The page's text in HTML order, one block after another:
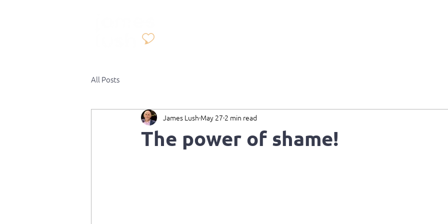
All Posts
The power of shame!
James Lush May 27 2 min read